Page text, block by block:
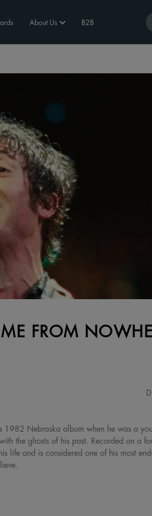
About Us B2B
ME FROM
1982 Nebraska album when he was a
the ghosts of his past. Recorded on a
life and is considered one of his most